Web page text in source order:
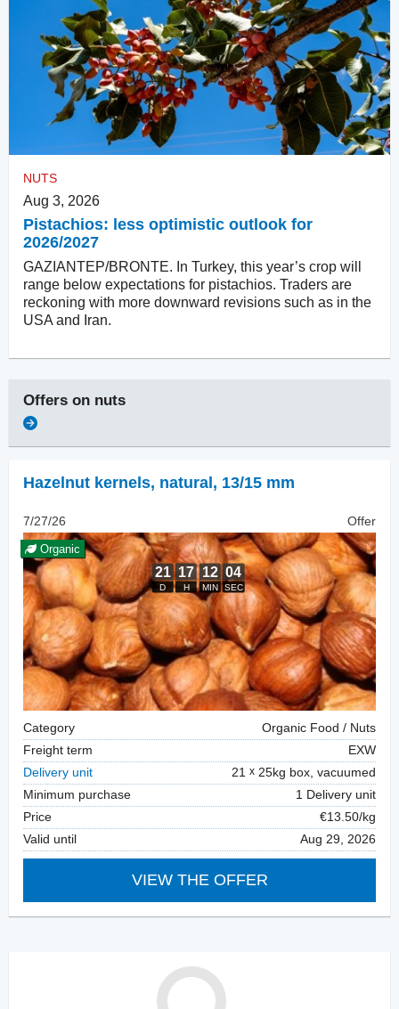
NUTS
Aug 3, 2026
Pistachios: less optimistic outlook for
2026/2027
GAZIANTEP/BRONTE. In Turkey, this year’s crop will
range below expectations for pistachios. Traders are
reckoning with more downward revisions such as in the
USA and Iran.
Offers on nuts
Hazelnut kernels, natural , 13/15 mm
7/27/26 Offer
Organic
Category
Organic Food / Nuts
Freight term
EXW
Delivery unit
21
25kg box, vacuumed
Minimum purchase
1 Delivery unit
Price
€13.50/kg
Valid until
Aug 29, 2026
VIEW THE OFFER